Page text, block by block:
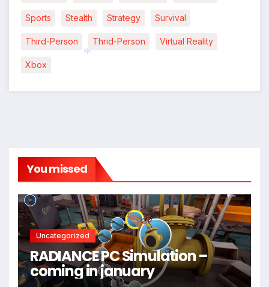
Sports Stealth Strategy Survival
Third-Person Thrid-Person Virtual Reality
Xbox
You missed
Uncategorized
RADIANCE PC Simulation –
coming in january